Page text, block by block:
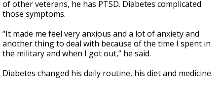
of other veterans, he has PTSD. Diabetes complicated
those symptoms.
“It made me feel very anxious and a lot of anxiety and
another thing to deal with because of the time I spent in
the military and when I got out,” he said.
Diabetes changed his daily routine, his diet and medicine.